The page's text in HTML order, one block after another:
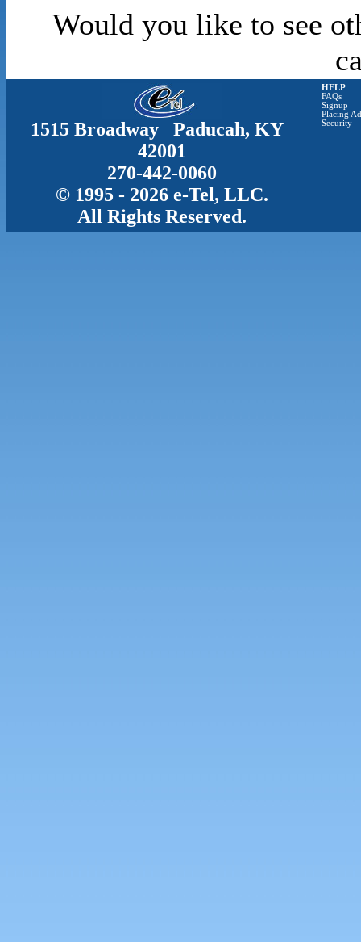
Would you like to see
1515 Broadway Paducah, KY
42001
270-442-0060
© 1995 - 2026 e-Tel, LLC.
All Rights Reserved.
HELP
FAQs
Signup
Placing
Security